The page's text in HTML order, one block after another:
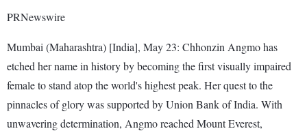
PRNewswire
Mumbai (Maharashtra) [India], May 23: Chhonzin Angmo has
etched her name in history by becoming the first visually impaired
female to stand atop the world's highest peak. Her quest to the
pinnacles of glory was supported by Union Bank of India. With
unwavering determination, Angmo reached Mount Everest,